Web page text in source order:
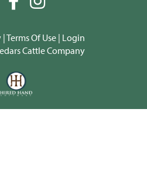
Terms Of Use Login
Cattle Company